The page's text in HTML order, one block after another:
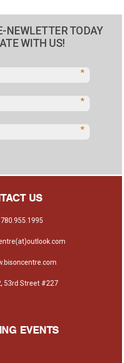
NEWLETTER TODAY
WITH US!
*
*
*
US
780.955.1995
53rd Street #227
EVENTS